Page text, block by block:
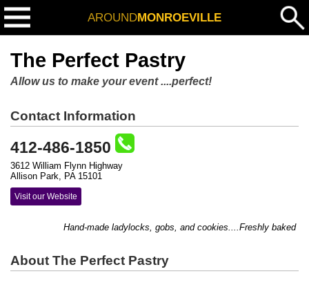
AROUNDMONROEVILLE
The Perfect Pastry
Allow us to make your event ....perfect!
Contact Information
412-486-1850
3612 William Flynn Highway
Allison Park, PA 15101
Visit our Website
Hand-made ladylocks, gobs, and cookies....Freshly baked
About The Perfect Pastry